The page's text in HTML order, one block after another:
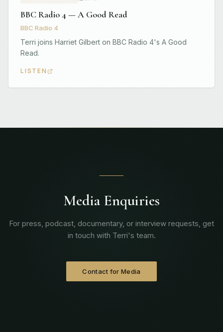
BBC Radio 4 — A Good Read
BBC Radio 4
Terri joins Harriet Gilbert on BBC Radio 4's A Good
Read.
LISTEN
Media Enquiries
For press, podcast, documentary, or interview requests, get
in touch with Terri's team.
Contact for Media